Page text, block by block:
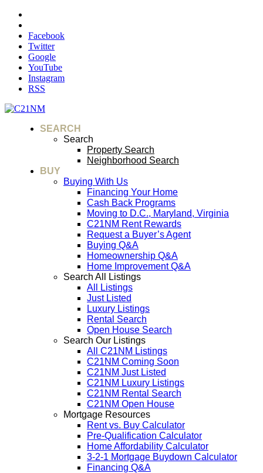
Facebook
Twitter
Google
YouTube
Instagram
RSS
SEARCH
Search
Property Search
Neighborhood Search
BUY
Buying With Us
Financing Your Home
Cash Back Programs
Moving to D.C., Maryland, Virginia
C21NM Rent Rewards
Request a Buyer’s Agent
Buying Q&A
Homeownership Q&A
Home Improvement Q&A
Search All Listings
All Listings
Just Listed
Luxury Listings
Rental Search
Open House Search
Search Our Listings
All C21NM Listings
C21NM Coming Soon
C21NM Just Listed
C21NM Luxury Listings
C21NM Rental Search
C21NM Open House
Mortgage Resources
Rent vs. Buy Calculator
Pre-Qualification Calculator
Home Affordability Calculator
3-2-1 Mortgage Buydown Calculator
Financing Q&A